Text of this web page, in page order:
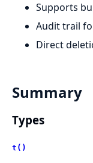
Supports
Audit trail
Direct
Summary
Types
t()